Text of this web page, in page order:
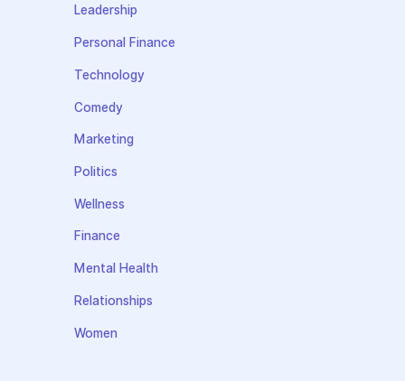
Leadership
Personal Finance
Technology
Comedy
Marketing
Politics
Wellness
Finance
Mental Health
Relationships
Women